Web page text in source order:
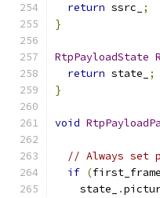
return ssrc_
;
}
RtpPayloadState
return state_
;
}
void
// Always set
if (
    state_
.